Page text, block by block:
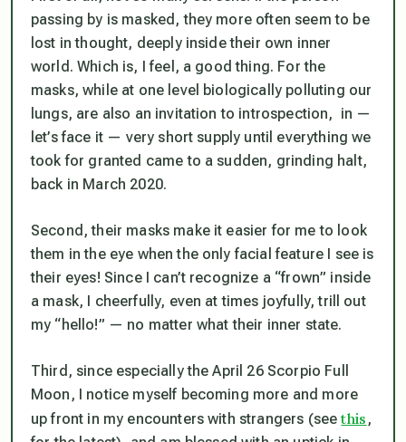
passing by is masked, they more often seem to be
lost in thought, deeply inside their own inner
world. Which is, I feel, a good thing. For the
masks, while at one level biologically polluting our
lungs, are also an invitation to introspection, in —
let’s face it — very short supply until everything we
took for granted came to a sudden, grinding halt,
back in March 2020.
Second, their masks make it easier for me to look
them in the eye when the only facial feature I see is
their eyes! Since I can’t recognize a “frown” inside
a mask, I cheerfully, even at times joyfully, trill out
my “hello!” — no matter what their inner state.
Third, since especially the April 26 Scorpio Full
Moon, I notice myself becoming more and more
up front in my encounters with strangers (seethis ,